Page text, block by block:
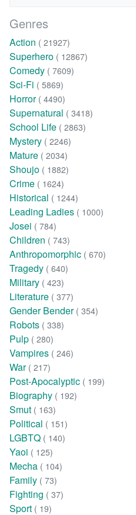
Genres
Action ( 21927)
Superhero ( 12867)
Comedy ( 7609)
Sci-Fi ( 5869)
Horror ( 4490)
Supernatural ( 3418)
School Life ( 2863)
Mystery ( 2246)
Mature ( 2034)
Shoujo ( 1882)
Crime ( 1624)
Historical ( 1244)
Leading Ladies ( 1000)
Josei ( 784)
Children ( 743)
Anthropomorphic ( 670)
Tragedy ( 640)
Military ( 423)
Literature ( 377)
Gender Bender ( 354)
Robots ( 338)
Pulp ( 280)
Vampires ( 246)
War ( 217)
Post-Apocalyptic ( 199)
Biography ( 192)
Smut ( 163)
Political ( 151)
LGBTQ ( 140)
Yaoi ( 125)
Mecha ( 104)
Family ( 73)
Fighting ( 37)
Sport ( 19)